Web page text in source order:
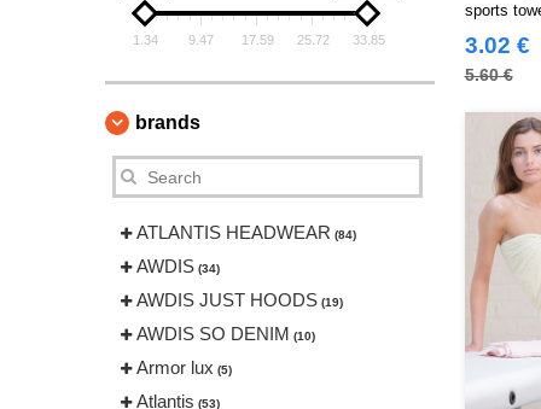
1.34 9.47 17.59 25.72 33.85
brands
ATLANTIS HEADWEAR (84)
AWDIS (34)
AWDIS JUST HOODS (19)
AWDIS SO DENIM (10)
Armor lux (5)
Atlantis (53)
sports
3.02 €
5.60 €